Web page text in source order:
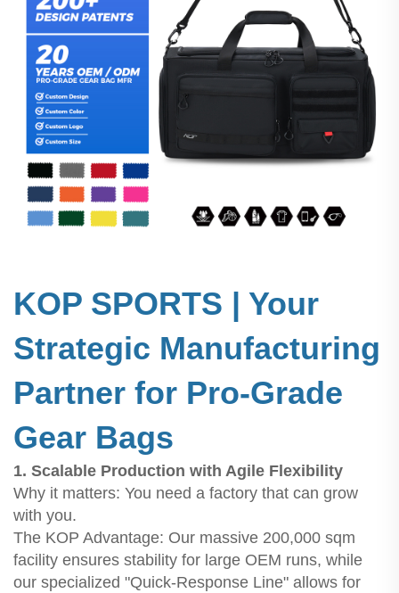
KOP SPORTS | Your
Strategic Manufacturing
Partner for Pro-Grade
Gear Bags
1. Scalable Production with Agile Flexibility
Why it matters: You need a factory that can grow
with you.
The KOP Advantage: Our massive 200,000 sqm
facility ensures stability for large OEM runs, while
our specialized "Quick-Response Line" allows for